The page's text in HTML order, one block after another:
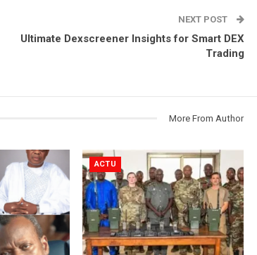
NEXT POST
Ultimate Dexscreener Insights for Smart DEX
Trading
More From Author
ACTU